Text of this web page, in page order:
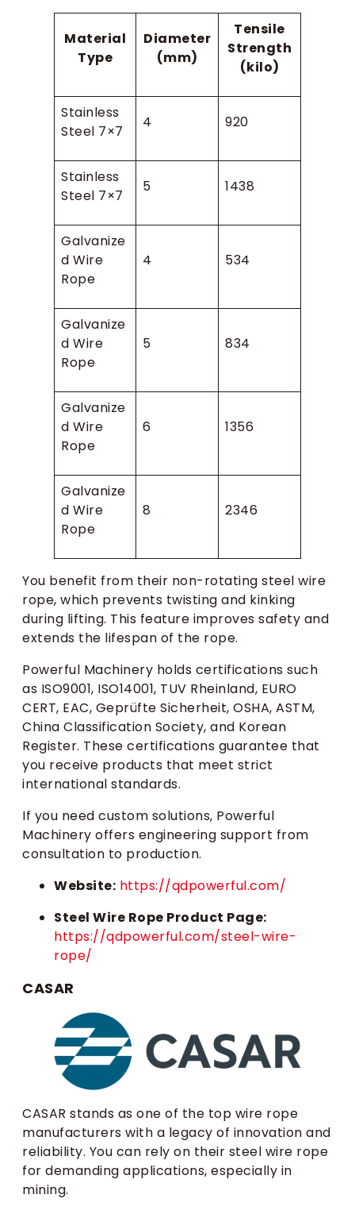
Material
Type
Diameter
(mm)
Tensile
Strength
(kilo)
Stainless
Steel 7×7
4 920
Stainless
Steel 7×7
5 1438
Galvanize
d Wire
Rope
4 534
Galvanize
d Wire
Rope
5 834
Galvanize
d Wire
Rope
6 1356
Galvanize
d Wire
Rope
8 2346
You benefit from their non-rotating steel wire
rope, which prevents twisting and kinking
during lifting. This feature improves safety and
extends the lifespan of the rope.
Powerful Machinery holds certifications such
as ISO9001, ISO14001, TUV Rheinland, EURO
CERT, EAC, Geprüfte Sicherheit, OSHA, ASTM,
China Classification Society, and Korean
Register. These certifications guarantee that
you receive products that meet strict
international standards.
If you need custom solutions, Powerful
Machinery offers engineering support from
consultation to production.
Website: https://qdpowerful.com/
Steel Wire Rope Product Page:
https://qdpowerful.com/steel-wire-
rope/
CASAR
CASAR stands as one of the top wire rope
manufacturers with a legacy of innovation and
reliability. You can rely on their steel wire rope
for demanding applications, especially in
mining.